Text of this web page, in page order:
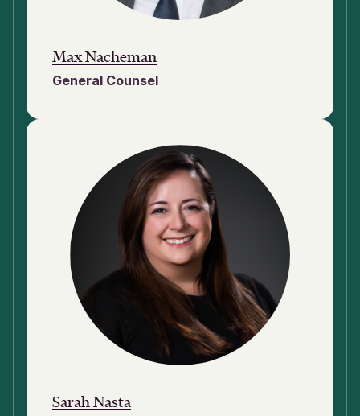
Max Nacheman
General Counsel
Sarah Nasta